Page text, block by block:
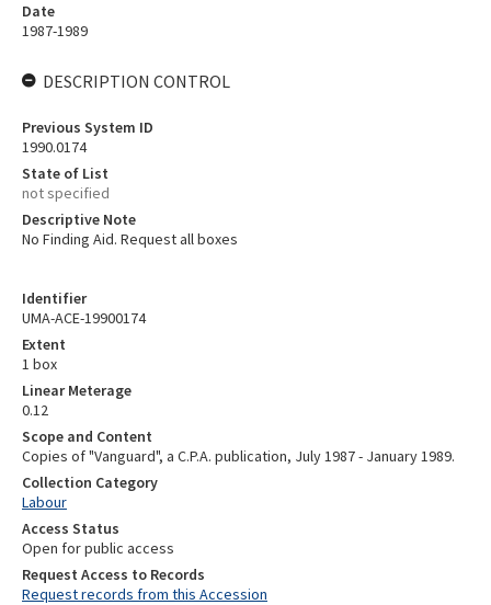
Identifier
UMA-ACE-19900174
Extent
1 box
Linear Meterage
0.12
Scope and Content
Copies of "Vanguard", a C.P.A. publication, July 1987 - January 1989.
Collection Category
Labour
Access Status
Open for public access
Request Access to Records
Request records from this Accession
Date
1987-1989
DESCRIPTION CONTROL
Previous System ID
1990.0174
State of List
not specified
Descriptive Note
No Finding Aid. Request all boxes